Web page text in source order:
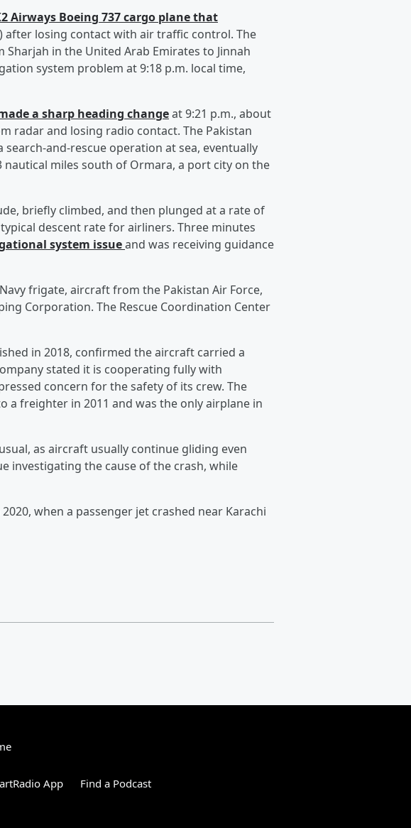
Airways Boeing 737 cargo plane that
after losing contact with air traffic control. The
in the United Arab Emirates to Jinnah
system problem at 9:18 p.m. local time,
a sharp heading changeat 9:21 p.m., about
radar and losing radio contact. The Pakistan
and-rescue operation at sea, eventually
miles south of Ormara, a port city on the
briefly climbed, and then plunged at a rate of
descent rate for airliners. Three minutes
system issueand was receiving guidance
frigate, aircraft from the Pakistan Air Force,
Corporation. The Rescue Coordination Center
in 2018, confirmed the aircraft carried a
stated it is cooperating fully with
concern for the safety of its crew. The
a freighter in 2011 and was the only airplane in
as aircraft usually continue gliding even
investigating the cause of the crash, while
when a passenger jet crashed near Karachi
App Find a Podcast